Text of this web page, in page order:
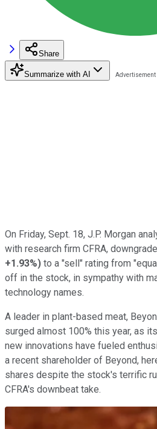
Share
Summarize with AI
On Friday, Sept. 18, J.P. Morgan
with research firm CFRA,
+1.93%) to a "sell" rating from
off in the stock, in sympathy with
technology names.
A leader in plant-based meat,
surged almost 100% this year, as
new innovations have fueled
a recent shareholder of Beyond,
shares despite the stock's terrific
CFRA's downbeat take.